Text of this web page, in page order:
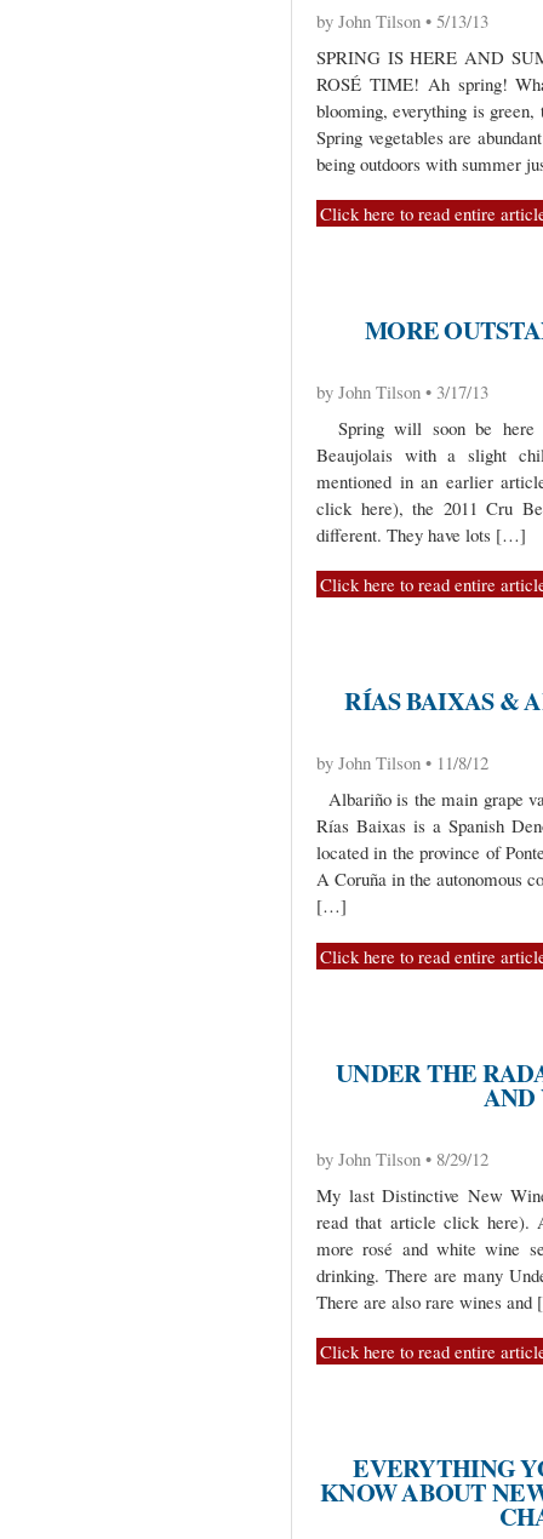
by John Tilson • 5/13/13
SPRING IS HERE AND
ROSÉ TIME! Ah spring!
blooming, everything is
Spring vegetables are
being outdoors with summer
Click here to read entire
MORE
by John Tilson • 3/17/13
Spring will soon be here
Beaujolais with a slight
mentioned in an earlier
click here), the 2011 Cru
different. They have lots […]
Click here to read entire
RÍAS BAIXAS &
by John Tilson • 11/8/12
Albariño is the main grape
Rías Baixas is a Spanish
located in the province of
A Coruña in the autonomous
[…]
Click here to read entire
UNDER THE
AND
by John Tilson • 8/29/12
My last Distinctive New
read that article click here).
more rosé and white wine
drinking. There are many
There are also rare wines
Click here to read entire
EVERYTHING
KNOW ABOUT